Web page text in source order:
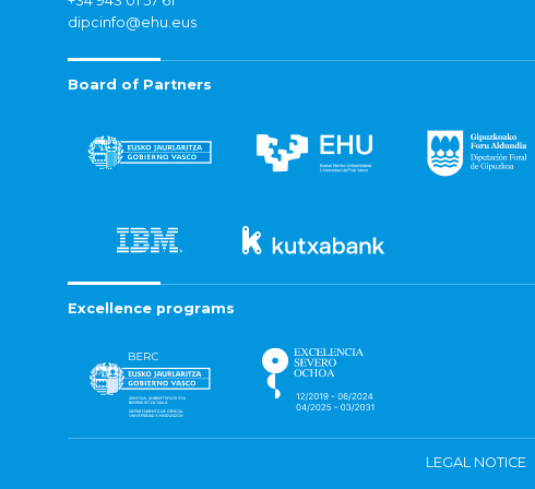
dipcinfo@ehu.eus
Board of Partners
Excellence programs
LEGAL NOTICE